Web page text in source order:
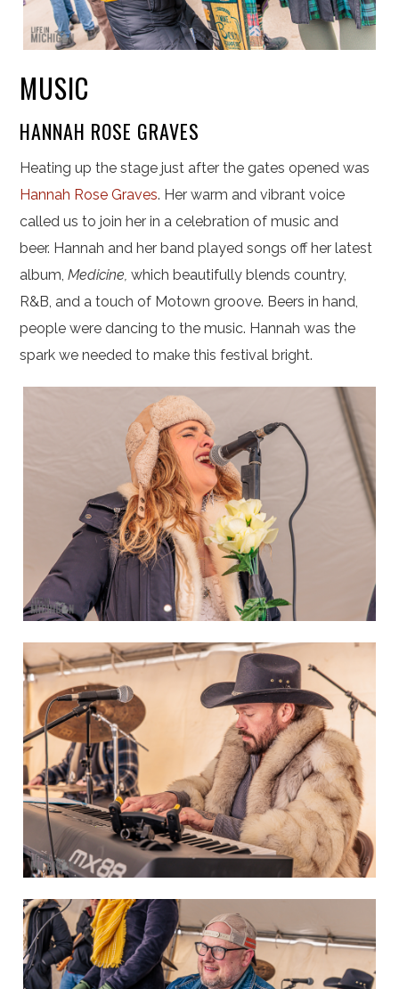
MUSIC
HANNAH ROSE GRAVES
Heating up the stage just after the gates opened was
Hannah Rose Graves. Her warm and vibrant voice
called us to join her in a celebration of music and
beer. Hannah and her band played songs off her latest
album,Medicine, which beautifully blends country,
R&B, and a touch of Motown groove. Beers in hand,
people were dancing to the music. Hannah was the
spark we needed to make this festival bright.